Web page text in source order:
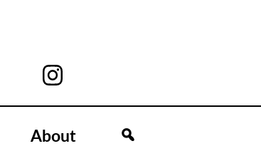
About